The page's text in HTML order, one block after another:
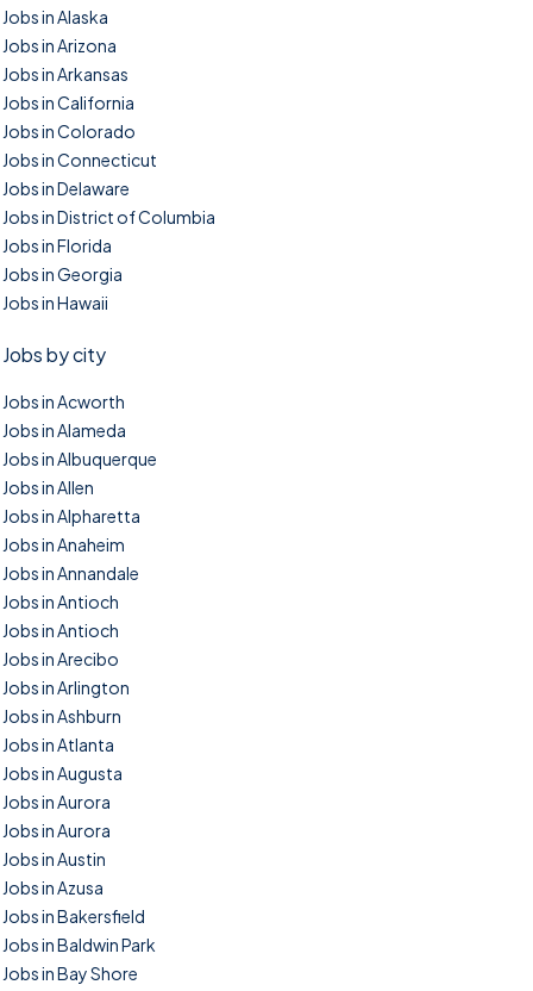
Jobs in Alaska
Jobs in Arizona
Jobs in Arkansas
Jobs in California
Jobs in Colorado
Jobs in Connecticut
Jobs in Delaware
Jobs in District of Columbia
Jobs in Florida
Jobs in Georgia
Jobs in Hawaii
Jobs by city
Jobs in Acworth
Jobs in Alameda
Jobs in Albuquerque
Jobs in Allen
Jobs in Alpharetta
Jobs in Anaheim
Jobs in Annandale
Jobs in Antioch
Jobs in Antioch
Jobs in Arecibo
Jobs in Arlington
Jobs in Ashburn
Jobs in Atlanta
Jobs in Augusta
Jobs in Aurora
Jobs in Aurora
Jobs in Austin
Jobs in Azusa
Jobs in Bakersfield
Jobs in Baldwin Park
Jobs in Bay Shore